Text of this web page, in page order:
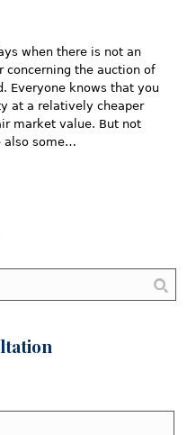
when there is not an
concerning the auction of
Everyone knows that you
at a relatively cheaper
market value. But not
also some…